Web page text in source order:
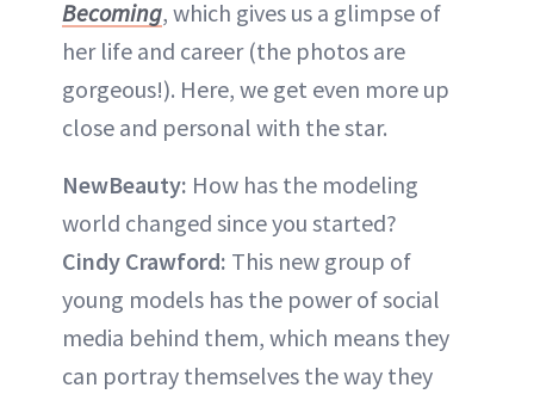
Becoming, which gives us a glimpse of
her life and career (the photos are
gorgeous!). Here, we get even more up
close and personal with the star.
NewBeauty: How has the modeling
world changed since you started?
Cindy Crawford: This new group of
young models has the power of social
media behind them, which means they
can portray themselves the way they